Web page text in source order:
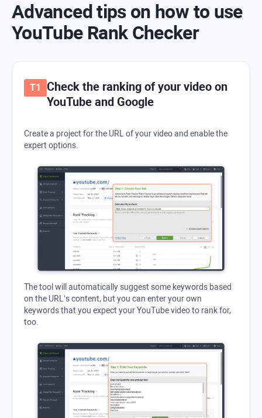
Advanced tips on how to use
YouTube Rank Checker
Check the ranking of your video on
YouTube and Google
Create a project for the URL of your video and enable the
expert options.
The tool will automatically suggest some keywords based
on the URL’s content, but you can enter your own
keywords that you expect your YouTube video to rank for,
too.